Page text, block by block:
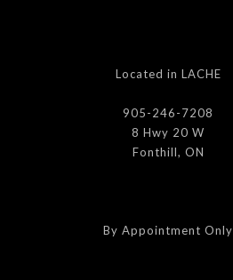
Located in LACHE
905-246-7208
8 Hwy 20 W
Fonthill, ON
By Appointment Only